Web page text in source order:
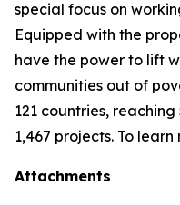
special focus on
Equipped with the
have the power to lift
communities out of
121 countries,
1,467 projects. To learn
Attachments